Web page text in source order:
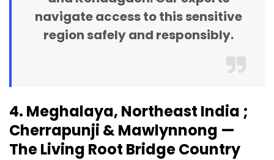
navigate access to this sensitive
region safely and responsibly.
4. Meghalaya, Northeast India ;
Cherrapunji & Mawlynnong —
The Living Root Bridge Country